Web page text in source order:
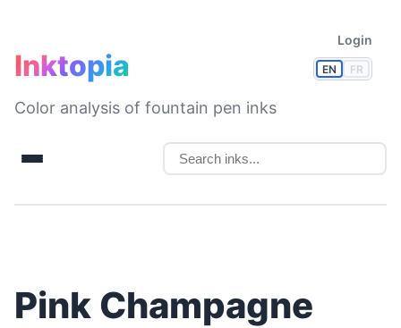
EN FR
Login
Inktopia
Color analysis of fountain pen inks
Pink Champagne